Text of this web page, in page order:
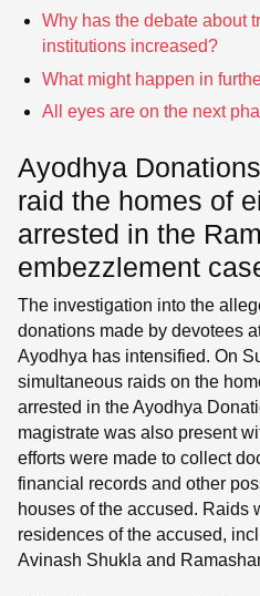
Why has the debate about
institutions increased?
What might happen in
All eyes are on the next
Ayodhya
raid the homes of
arrested in the
embezzlement
The investigation into the
donations made by devotees
Ayodhya has intensified. On
simultaneous raids on the
arrested in the Ayodhya
magistrate was also present
efforts were made to collect
financial records and other
houses of the accused. Raids
residences of the accused,
Avinash Shukla and